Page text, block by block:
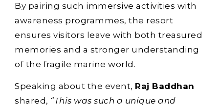
By pairing such immersive activities with
awareness programmes, the resort
ensures visitors leave with both treasured
memories and a stronger understanding
of the fragile marine world.
Speaking about the event, Raj Baddhan
shared, “This was such a unique and